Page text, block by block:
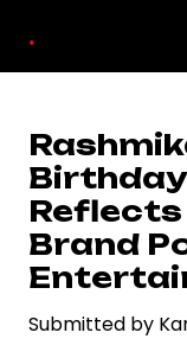
main
.
Reflects
Brand
Submitted by